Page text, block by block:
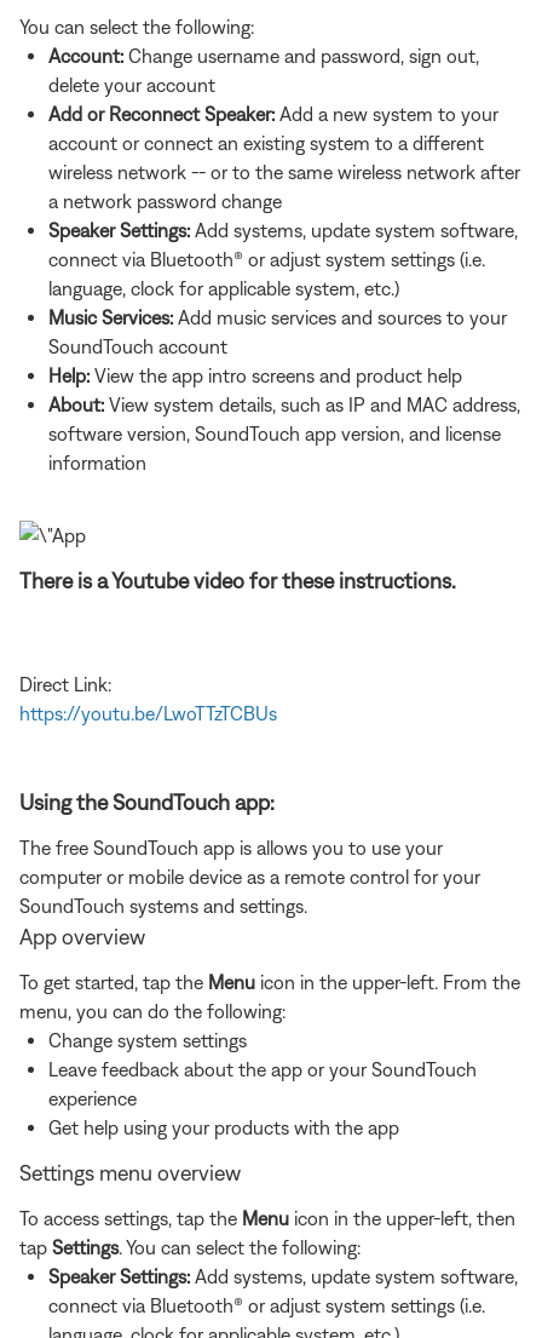
You can select the following:
Account: Change username and password, sign out,
delete your account
Add or Reconnect Speaker: Add a new system to your
account or connect an existing system to a different
wireless network -- or to the same wireless network after
a network password change
Speaker Settings: Add systems, update system software,
connect via Bluetooth® or adjust system settings (i.e.
language, clock for applicable system, etc.)
Music Services: Add music services and sources to your
SoundTouch account
Help: View the app intro screens and product help
About: View system details, such as IP and MAC address,
software version, SoundTouch app version, and license
information
There is a Youtube video for these instructions.
Direct Link:
https://youtu.be/LwoTTzTCBUs
Using the SoundTouch app:
The free SoundTouch app is allows you to use your
computer or mobile device as a remote control for your
SoundTouch systems and settings.
App overview
To get started, tap the Menu icon in the upper-left. From the
menu, you can do the following:
Change system settings
Leave feedback about the app or your SoundTouch
experience
Get help using your products with the app
Settings menu overview
To access settings, tap the Menu icon in the upper-left, then
tap Settings. You can select the following:
Speaker Settings: Add systems, update system software,
connect via Bluetooth® or adjust system settings (i.e.